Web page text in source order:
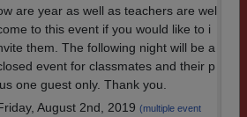
are year as well as teachers are wel
to this event if you would like to i
them. The following night will be a
event for classmates and their p
one guest only. Thank you.
August 2nd, 2019 (multiple event